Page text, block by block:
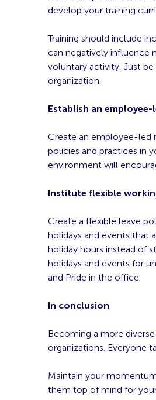
develop your training
Training should include
can negatively influence
voluntary activity. Just be
organization.
Establish an
Create an employee-led
policies and practices in
environment will
Institute flexible
Create a flexible leave
holidays and events that
holiday hours instead of
holidays and events for
and Pride in the office.
In conclusion
Becoming a more
organizations. Everyone
Maintain your
them top of mind for